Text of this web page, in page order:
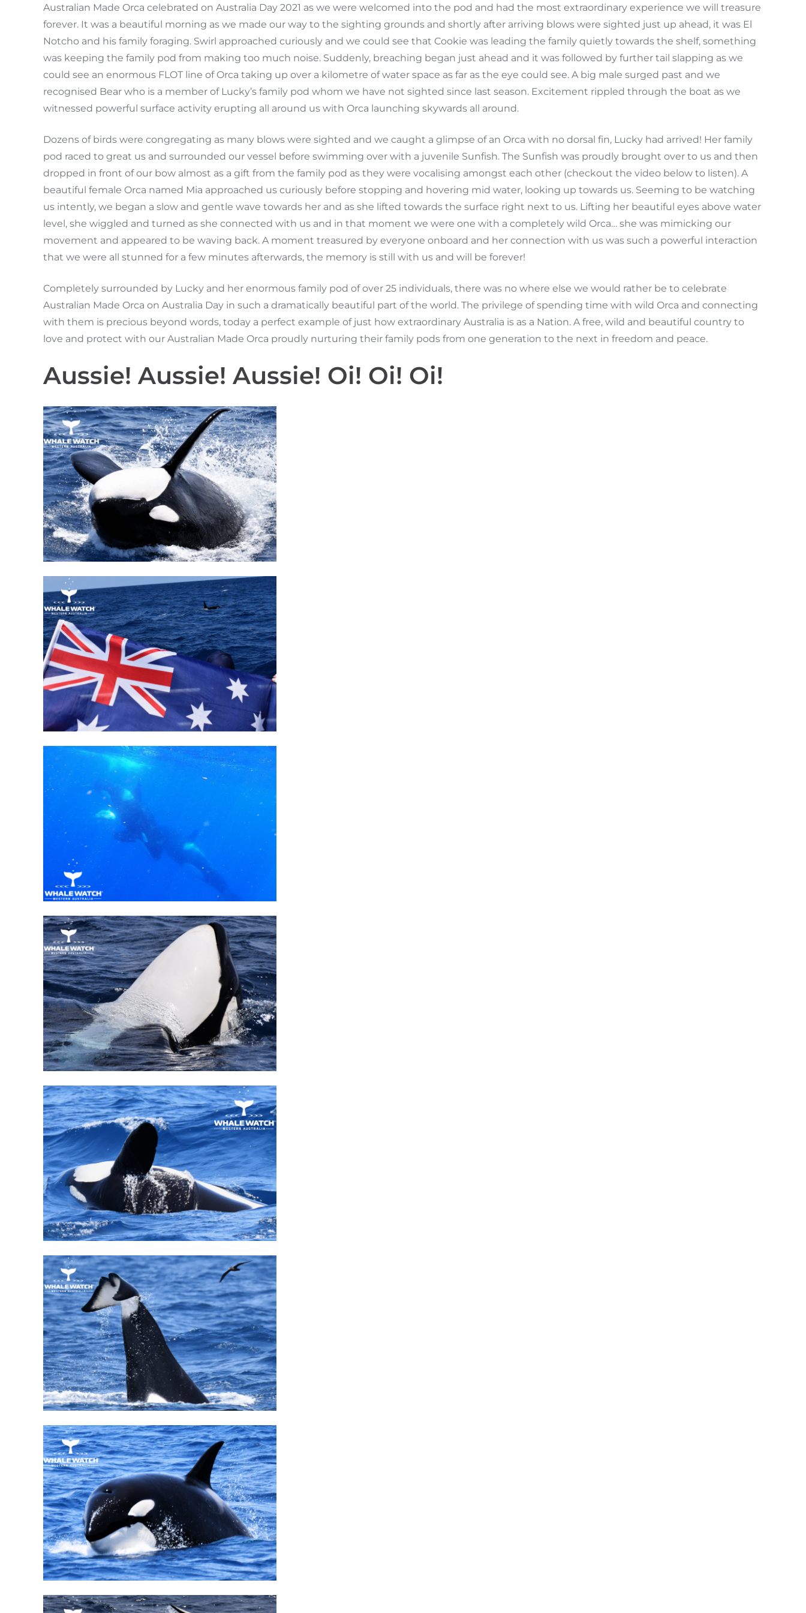
Australian Made Orca celebrated on Australia Day 2021 as we were welcomed into the pod and had the most extraordinary experience we will treasure
forever. It was a beautiful morning as we made our way to the sighting grounds and shortly after arriving blows were sighted just up ahead, it was El
Notcho and his family foraging. Swirl approached curiously and we could see that Cookie was leading the family quietly towards the shelf, something
was keeping the family pod from making too much noise. Suddenly, breaching began just ahead and it was followed by further tail slapping as we
could see an enormous FLOT line of Orca taking up over a kilometre of water space as far as the eye could see. A big male surged past and we
recognised Bear who is a member of Lucky’s family pod whom we have not sighted since last season. Excitement rippled through the boat as we
witnessed powerful surface activity erupting all around us with Orca launching skywards all around.
Dozens of birds were congregating as many blows were sighted and we caught a glimpse of an Orca with no dorsal fin, Lucky had arrived! Her family
pod raced to great us and surrounded our vessel before swimming over with a juvenile Sunfish. The Sunfish was proudly brought over to us and then
dropped in front of our bow almost as a gift from the family pod as they were vocalising amongst each other (checkout the video below to listen). A
beautiful female Orca named Mia approached us curiously before stopping and hovering mid water, looking up towards us. Seeming to be watching
us intently, we began a slow and gentle wave towards her and as she lifted towards the surface right next to us. Lifting her beautiful eyes above water
level, she wiggled and turned as she connected with us and in that moment we were one with a completely wild Orca… she was mimicking our
movement and appeared to be waving back. A moment treasured by everyone onboard and her connection with us was such a powerful interaction
that we were all stunned for a few minutes afterwards, the memory is still with us and will be forever!
Completely surrounded by Lucky and her enormous family pod of over 25 individuals, there was no where else we would rather be to celebrate
Australian Made Orca on Australia Day in such a dramatically beautiful part of the world. The privilege of spending time with wild Orca and connecting
with them is precious beyond words, today a perfect example of just how extraordinary Australia is as a Nation. A free, wild and beautiful country to
love and protect with our Australian Made Orca proudly nurturing their family pods from one generation to the next in freedom and peace.
Aussie! Aussie! Aussie! Oi! Oi! Oi!